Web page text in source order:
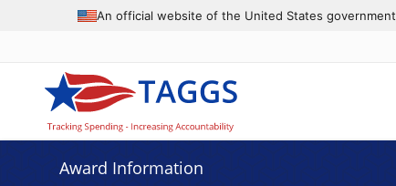
An official website of the United States government
Award Information